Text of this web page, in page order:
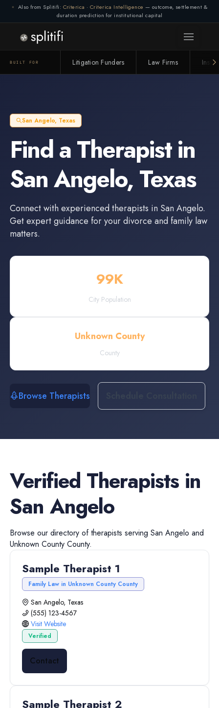
Also from Splitifi: Criterica · Criterica Intelligence — outcome, settlement &
duration prediction for institutional capital
BUILT FOR Litigation Funders Law Firms
San Angelo, Texas
Find aTherapistin
San Angelo, Texas
Connect with experienced therapists in San Angelo.
Get expert guidance for your divorce and family law
matters.
99K
City Population
Unknown County
County
Browse Therapists
Verified Therapists in
San Angelo
Browse our directory oftherapists serving San Angelo and
Unknown County County.
Sample Therapist 1
Family Law in Unknown County County
San Angelo, Texas
(555) 123-4567
Visit Website
Verified
Contact
Sample Therapist 2